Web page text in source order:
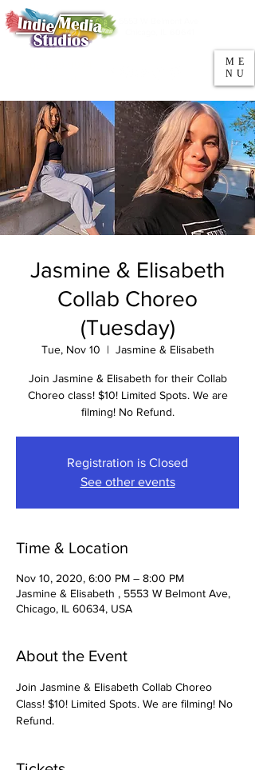
ME
NU
Jasmine & Elisabeth
Collab Choreo
(Tuesday)
Tue, Nov 10
  |
Jasmine & Elisabeth
Join Jasmine & Elisabeth for their Collab
Choreo class! $10! Limited Spots. We are
filming! No Refund.
Registration is Closed
See other events
Time & Location
Nov 10, 2020, 6:00 PM – 8:00 PM
Jasmine & Elisabeth , 5553 W Belmont Ave,
Chicago, IL 60634, USA
About the Event
Join Jasmine & Elisabeth Collab Choreo
Class! $10! Limited Spots. We are filming! No
Refund.